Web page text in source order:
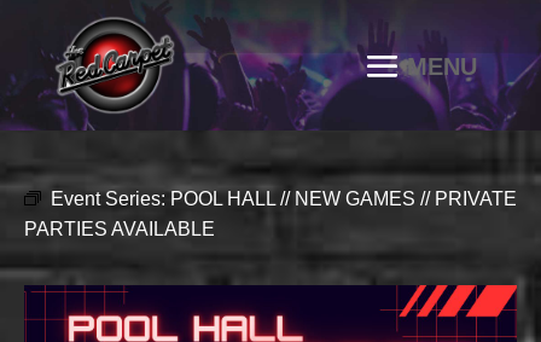
Event Series: POOL HALL // NEW GAMES // PRIVATE
PARTIES AVAILABLE